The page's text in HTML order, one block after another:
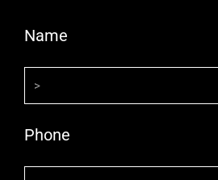
Name
Phone